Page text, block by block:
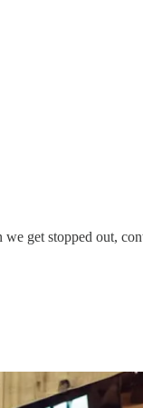
get stopped out,